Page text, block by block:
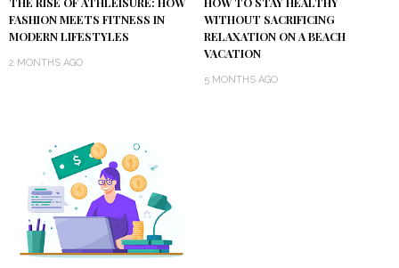
FASHION MEETS FITNESS IN
MODERN LIFESTYLES
2 MONTHS AGO
WITHOUT SACRIFICING
RELAXATION ON A BEACH
VACATION
5 MONTHS AGO